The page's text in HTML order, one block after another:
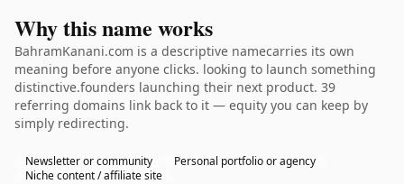
Why this name works
BahramKanani.com is a descriptive namecarries its own
meaning before anyone clicks. looking to launch something
distinctive.founders launching their next product. 39
referring domains link back to it — equity you can keep by
simply redirecting.
Newsletter or community
Personal portfolio or agency
Niche content / affiliate site